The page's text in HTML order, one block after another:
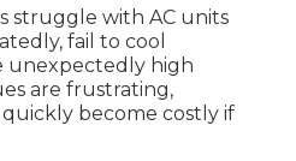
struggle with AC units
fail to cool
unexpectedly high
are frustrating,
become costly if